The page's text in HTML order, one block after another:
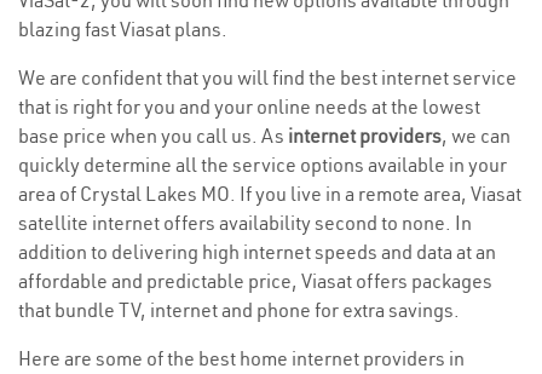
blazing fast Viasat plans.
We are confident that you will find the best internet service
that is right for you and your online needs at the lowest
base price when you call us. As internet providers, we can
quickly determine all the service options available in your
area of Crystal Lakes MO. If you live in a remote area, Viasat
satellite internet offers availability second to none. In
addition to delivering high internet speeds and data at an
affordable and predictable price, Viasat offers packages
that bundle TV, internet and phone for extra savings.
Here are some of the best home internet providers in